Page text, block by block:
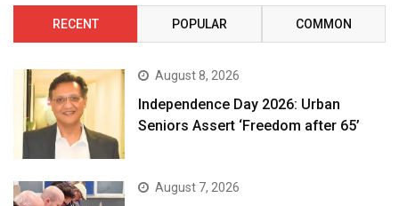
RECENT POPULAR COMMON
August 8, 2026
Independence Day 2026: Urban
Seniors Assert ‘Freedom after 65’
August 7, 2026